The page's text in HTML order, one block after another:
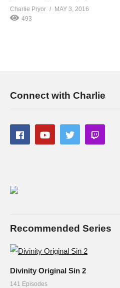
Charlie Pryor
MAY 3, 2016
493
Connect with Charlie
Recommended Series
Divinity Original Sin 2
141 Episodes